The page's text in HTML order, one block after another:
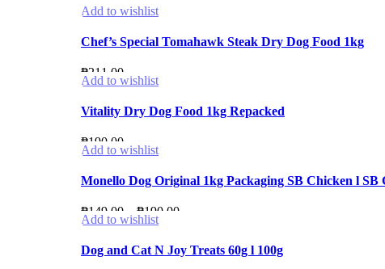
Add to wishlist
Chef’s Special Tomahawk Steak Dry Dog Food 1kg
₱211.00
Add to wishlist
Vitality Dry Dog Food 1kg Repacked
₱190.00
Add to wishlist
Monello Dog Original 1kg Packaging SB Chicken l
₱149.00 ₱190.00Price
₱149.00
Add to wishlist
Dog and Cat N Joy Treats 60g l 100g